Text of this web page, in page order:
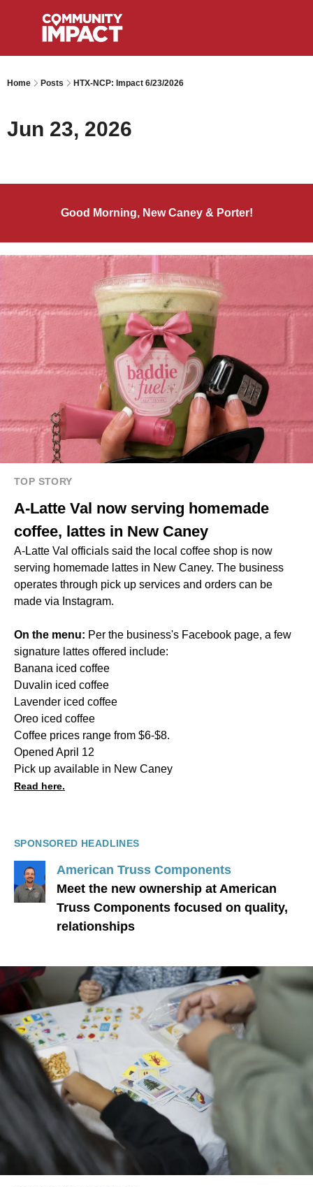
Home Posts HTX-NCP: Impact 6/23/2026
Jun 23, 2026
Good Morning, New Caney & Porter!
TOP STORY
A-Latte Val now serving homemade
coffee, lattes in New Caney
A-Latte Val officials said the local coffee shop is now
serving homemade lattes in New Caney. The business
operates through pick up services and orders can be
made via Instagram.
On the menu: Per the business's Facebook page, a few
signature lattes offered include:
Banana iced coffee
Duvalin iced coffee
Lavender iced coffee
Oreo iced coffee
Coffee prices range from $6-$8.
Opened April 12
Pick up available in New Caney
Read here.
SPONSORED HEADLINES
American Truss Components
Meet the new ownership at American
Truss Components focused on quality,
relationships